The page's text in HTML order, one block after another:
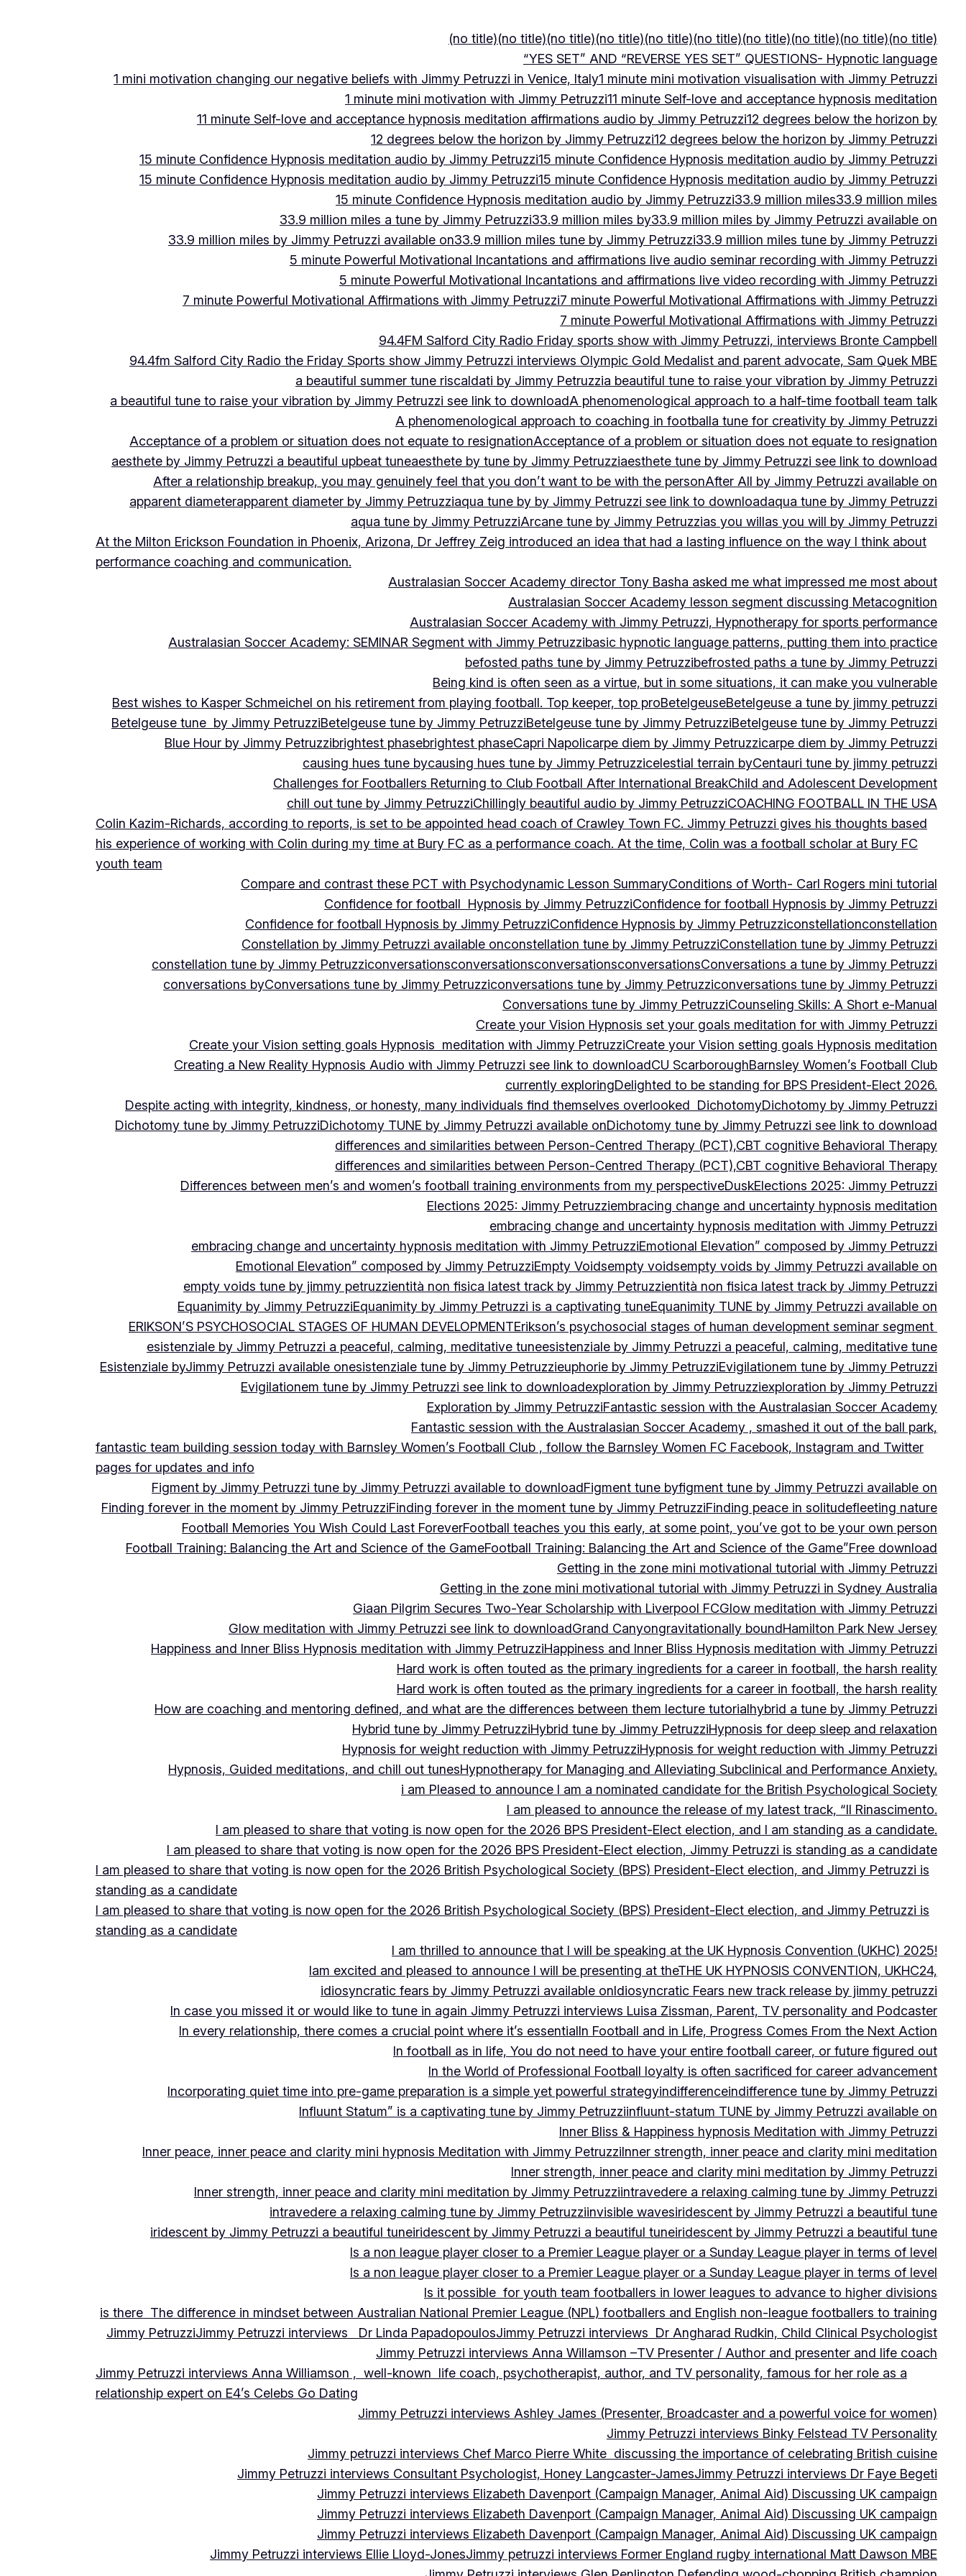
(no title)(no title)(no title)(no title)(no title)(no title)(no title)(no title)(no title)(no title)
“YES SET” AND “REVERSE YES SET” QUESTIONS- Hypnotic language
1 mini motivation changing our negative beliefs with Jimmy Petruzzi in Venice, Italy1 minute mini motivation visualisation with Jimmy Petruzzi
1 minute mini motivation with Jimmy Petruzzi11 minute Self-love and acceptance hypnosis meditation
11 minute Self-love and acceptance hypnosis meditation affirmations audio by Jimmy Petruzzi12 degrees below the horizon by
12 degrees below the horizon by Jimmy Petruzzi12 degrees below the horizon by Jimmy Petruzzi
15 minute Confidence Hypnosis meditation audio by Jimmy Petruzzi15 minute Confidence Hypnosis meditation audio by Jimmy Petruzzi
15 minute Confidence Hypnosis meditation audio by Jimmy Petruzzi15 minute Confidence Hypnosis meditation audio by Jimmy Petruzzi
15 minute Confidence Hypnosis meditation audio by Jimmy Petruzzi33.9 million miles33.9 million miles
33.9 million miles a tune by Jimmy Petruzzi33.9 million miles by33.9 million miles by Jimmy Petruzzi available on
33.9 million miles by Jimmy Petruzzi available on33.9 million miles tune by Jimmy Petruzzi33.9 million miles tune by Jimmy Petruzzi
5 minute Powerful Motivational Incantations and affirmations live audio seminar recording with Jimmy Petruzzi
5 minute Powerful Motivational Incantations and affirmations live video recording with Jimmy Petruzzi
7 minute Powerful Motivational Affirmations with Jimmy Petruzzi7 minute Powerful Motivational Affirmations with Jimmy Petruzzi
7 minute Powerful Motivational Affirmations with Jimmy Petruzzi
94.4FM Salford City Radio Friday sports show with Jimmy Petruzzi, interviews Bronte Campbell
94.4fm Salford City Radio the Friday Sports show Jimmy Petruzzi interviews Olympic Gold Medalist and parent advocate, Sam Quek MBE
a beautiful summer tune riscaldati by Jimmy Petruzzia beautiful tune to raise your vibration by Jimmy Petruzzi
a beautiful tune to raise your vibration by Jimmy Petruzzi see link to downloadA phenomenological approach to a half-time football team talk
A phenomenological approach to coaching in footballa tune for creativity by Jimmy Petruzzi
Acceptance of a problem or situation does not equate to resignationAcceptance of a problem or situation does not equate to resignation
aesthete by Jimmy Petruzzi a beautiful upbeat tuneaesthete by tune by Jimmy Petruzziaesthete tune by Jimmy Petruzzi see link to download
After a relationship breakup, you may genuinely feel that you don’t want to be with the personAfter All by Jimmy Petruzzi available on
apparent diameterapparent diameter by Jimmy Petruzziaqua tune by by Jimmy Petruzzi see link to downloadaqua tune by Jimmy Petruzzi
aqua tune by Jimmy PetruzziArcane tune by Jimmy Petruzzias you willas you will by Jimmy Petruzzi
At the Milton Erickson Foundation in Phoenix, Arizona, Dr Jeffrey Zeig introduced an idea that had a lasting influence on the way I think about
performance coaching and communication.
Australasian Soccer Academy director Tony Basha asked me what impressed me most about
Australasian Soccer Academy lesson segment discussing Metacognition
Australasian Soccer Academy with Jimmy Petruzzi, Hypnotherapy for sports performance
Australasian Soccer Academy: SEMINAR Segment with Jimmy Petruzzibasic hypnotic language patterns, putting them into practice
befosted paths tune by Jimmy Petruzzibefrosted paths a tune by Jimmy Petruzzi
Being kind is often seen as a virtue, but in some situations, it can make you vulnerable
Best wishes to Kasper Schmeichel on his retirement from playing football. Top keeper, top proBetelgeuseBetelgeuse a tune by jimmy petruzzi
Betelgeuse tune by Jimmy PetruzziBetelgeuse tune by Jimmy PetruzziBetelgeuse tune by Jimmy PetruzziBetelgeuse tune by Jimmy Petruzzi
Blue Hour by Jimmy Petruzzibrightest phasebrightest phaseCapri Napolicarpe diem by Jimmy Petruzzicarpe diem by Jimmy Petruzzi
causing hues tune bycausing hues tune by Jimmy Petruzzicelestial terrain byCentauri tune by jimmy petruzzi
Challenges for Footballers Returning to Club Football After International BreakChild and Adolescent Development
chill out tune by Jimmy PetruzziChillingly beautiful audio by Jimmy PetruzziCOACHING FOOTBALL IN THE USA
Colin Kazim-Richards, according to reports, is set to be appointed head coach of Crawley Town FC. Jimmy Petruzzi gives his thoughts based
his experience of working with Colin during my time at Bury FC as a performance coach. At the time, Colin was a football scholar at Bury FC
youth team
Compare and contrast these PCT with Psychodynamic Lesson SummaryConditions of Worth- Carl Rogers mini tutorial
Confidence for football Hypnosis by Jimmy PetruzziConfidence for football Hypnosis by Jimmy Petruzzi
Confidence for football Hypnosis by Jimmy PetruzziConfidence Hypnosis by Jimmy Petruzziconstellationconstellation
Constellation by Jimmy Petruzzi available onconstellation tune by Jimmy PetruzziConstellation tune by Jimmy Petruzzi
constellation tune by Jimmy PetruzziconversationsconversationsconversationsconversationsConversations a tune by Jimmy Petruzzi
conversations byConversations tune by Jimmy Petruzziconversations tune by Jimmy Petruzziconversations tune by Jimmy Petruzzi
Conversations tune by Jimmy PetruzziCounseling Skills: A Short e-Manual
Create your Vision Hypnosis set your goals meditation for with Jimmy Petruzzi
Create your Vision setting goals Hypnosis meditation with Jimmy PetruzziCreate your Vision setting goals Hypnosis meditation
Creating a New Reality Hypnosis Audio with Jimmy Petruzzi see link to downloadCU ScarboroughBarnsley Women’s Football Club
currently exploringDelighted to be standing for BPS President-Elect 2026.
Despite acting with integrity, kindness, or honesty, many individuals find themselves overlooked DichotomyDichotomy by Jimmy Petruzzi
Dichotomy tune by Jimmy PetruzziDichotomy TUNE by Jimmy Petruzzi available onDichotomy tune by Jimmy Petruzzi see link to download
differences and similarities between Person-Centred Therapy (PCT),CBT cognitive Behavioral Therapy
differences and similarities between Person-Centred Therapy (PCT),CBT cognitive Behavioral Therapy
Differences between men’s and women’s football training environments from my perspectiveDuskElections 2025: Jimmy Petruzzi
Elections 2025: Jimmy Petruzziembracing change and uncertainty hypnosis meditation
embracing change and uncertainty hypnosis meditation with Jimmy Petruzzi
embracing change and uncertainty hypnosis meditation with Jimmy PetruzziEmotional Elevation” composed by Jimmy Petruzzi
Emotional Elevation” composed by Jimmy PetruzziEmpty Voidsempty voidsempty voids by Jimmy Petruzzi available on
empty voids tune by jimmy petruzzientità non fisica latest track by Jimmy Petruzzientità non fisica latest track by Jimmy Petruzzi
Equanimity by Jimmy PetruzziEquanimity by Jimmy Petruzzi is a captivating tuneEquanimity TUNE by Jimmy Petruzzi available on
ERIKSON’S PSYCHOSOCIAL STAGES OF HUMAN DEVELOPMENTErikson’s psychosocial stages of human development seminar segment
esistenziale by Jimmy Petruzzi a peaceful, calming, meditative tuneesistenziale by Jimmy Petruzzi a peaceful, calming, meditative tune
Esistenziale byJimmy Petruzzi available onesistenziale tune by Jimmy Petruzzieuphorie by Jimmy PetruzziEvigilationem tune by Jimmy Petruzzi
Evigilationem tune by Jimmy Petruzzi see link to downloadexploration by Jimmy Petruzziexploration by Jimmy Petruzzi
Exploration by Jimmy PetruzziFantastic session with the Australasian Soccer Academy
Fantastic session with the Australasian Soccer Academy , smashed it out of the ball park,
fantastic team building session today with Barnsley Women’s Football Club , follow the Barnsley Women FC Facebook, Instagram and Twitter
pages for updates and info
Figment by Jimmy Petruzzi tune by Jimmy Petruzzi available to downloadFigment tune byfigment tune by Jimmy Petruzzi available on
Finding forever in the moment by Jimmy PetruzziFinding forever in the moment tune by Jimmy PetruzziFinding peace in solitudefleeting nature
Football Memories You Wish Could Last ForeverFootball teaches you this early, at some point, you’ve got to be your own person
Football Training: Balancing the Art and Science of the GameFootball Training: Balancing the Art and Science of the Game”Free download
Getting in the zone mini motivational tutorial with Jimmy Petruzzi
Getting in the zone mini motivational tutorial with Jimmy Petruzzi in Sydney Australia
Giaan Pilgrim Secures Two-Year Scholarship with Liverpool FCGlow meditation with Jimmy Petruzzi
Glow meditation with Jimmy Petruzzi see link to downloadGrand Canyongravitationally boundHamilton Park New Jersey
Happiness and Inner Bliss Hypnosis meditation with Jimmy PetruzziHappiness and Inner Bliss Hypnosis meditation with Jimmy Petruzzi
Hard work is often touted as the primary ingredients for a career in football, the harsh reality
Hard work is often touted as the primary ingredients for a career in football, the harsh reality
How are coaching and mentoring defined, and what are the differences between them lecture tutorialhybrid a tune by Jimmy Petruzzi
Hybrid tune by Jimmy PetruzziHybrid tune by Jimmy PetruzziHypnosis for deep sleep and relaxation
Hypnosis for weight reduction with Jimmy PetruzziHypnosis for weight reduction with Jimmy Petruzzi
Hypnosis, Guided meditations, and chill out tunesHypnotherapy for Managing and Alleviating Subclinical and Performance Anxiety.
i am Pleased to announce I am a nominated candidate for the British Psychological Society
I am pleased to announce the release of my latest track, “Il Rinascimento.
I am pleased to share that voting is now open for the 2026 BPS President-Elect election, and I am standing as a candidate.
I am pleased to share that voting is now open for the 2026 BPS President-Elect election, Jimmy Petruzzi is standing as a candidate
I am pleased to share that voting is now open for the 2026 British Psychological Society (BPS) President-Elect election, and Jimmy Petruzzi is
standing as a candidate
I am pleased to share that voting is now open for the 2026 British Psychological Society (BPS) President-Elect election, and Jimmy Petruzzi is
standing as a candidate
I am thrilled to announce that I will be speaking at the UK Hypnosis Convention (UKHC) 2025!
Iam excited and pleased to announce I will be presenting at theTHE UK HYPNOSIS CONVENTION, UKHC24,
idiosyncratic fears by Jimmy Petruzzi available onIdiosyncratic Fears new track release by jimmy petruzzi
In case you missed it or would like to tune in again Jimmy Petruzzi interviews Luisa Zissman, Parent, TV personality and Podcaster
In every relationship, there comes a crucial point where it’s essentialIn Football and in Life, Progress Comes From the Next Action
In football as in life, You do not need to have your entire football career, or future figured out
In the World of Professional Football loyalty is often sacrificed for career advancement
Incorporating quiet time into pre-game preparation is a simple yet powerful strategyindifferenceindifference tune by Jimmy Petruzzi
Influunt Statum” is a captivating tune by Jimmy Petruzziinfluunt-statum TUNE by Jimmy Petruzzi available on
Inner Bliss & Happiness hypnosis Meditation with Jimmy Petruzzi
Inner peace, inner peace and clarity mini hypnosis Meditation with Jimmy PetruzziInner strength, inner peace and clarity mini meditation
Inner strength, inner peace and clarity mini meditation by Jimmy Petruzzi
Inner strength, inner peace and clarity mini meditation by Jimmy Petruzziintravedere a relaxing calming tune by Jimmy Petruzzi
intravedere a relaxing calming tune by Jimmy Petruzziinvisible wavesiridescent by Jimmy Petruzzi a beautiful tune
iridescent by Jimmy Petruzzi a beautiful tuneiridescent by Jimmy Petruzzi a beautiful tuneiridescent by Jimmy Petruzzi a beautiful tune
Is a non league player closer to a Premier League player or a Sunday League player in terms of level
Is a non league player closer to a Premier League player or a Sunday League player in terms of level
Is it possible for youth team footballers in lower leagues to advance to higher divisions
is there The difference in mindset between Australian National Premier League (NPL) footballers and English non-league footballers to training
Jimmy PetruzziJimmy Petruzzi interviews Dr Linda PapadopoulosJimmy Petruzzi interviews Dr Angharad Rudkin, Child Clinical Psychologist
Jimmy Petruzzi interviews Anna Willamson –TV Presenter / Author and presenter and life coach
Jimmy Petruzzi interviews Anna Williamson , well-known life coach, psychotherapist, author, and TV personality, famous for her role as a
relationship expert on E4’s Celebs Go Dating
Jimmy Petruzzi interviews Ashley James (Presenter, Broadcaster and a powerful voice for women)
Jimmy Petruzzi interviews Binky Felstead TV Personality
Jimmy petruzzi interviews Chef Marco Pierre White discussing the importance of celebrating British cuisine
Jimmy Petruzzi interviews Consultant Psychologist, Honey Langcaster-JamesJimmy Petruzzi interviews Dr Faye Begeti
Jimmy Petruzzi interviews Elizabeth Davenport (Campaign Manager, Animal Aid) Discussing UK campaign
Jimmy Petruzzi interviews Elizabeth Davenport (Campaign Manager, Animal Aid) Discussing UK campaign
Jimmy Petruzzi interviews Elizabeth Davenport (Campaign Manager, Animal Aid) Discussing UK campaign
Jimmy Petruzzi interviews Ellie Lloyd-JonesJimmy petruzzi interviews Former England rugby international Matt Dawson MBE